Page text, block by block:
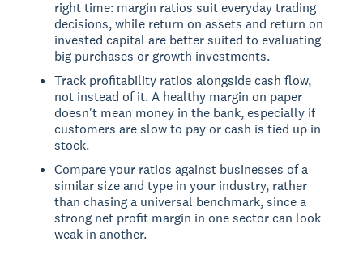
right time: margin ratios suit everyday trading
decisions, while return on assets and return on
invested capital are better suited to evaluating
big purchases or growth investments.
Track profitability ratios alongside cash flow,
not instead of it. A healthy margin on paper
doesn't mean money in the bank, especially if
customers are slow to pay or cash is tied up in
stock.
Compare your ratios against businesses of a
similar size and type in your industry, rather
than chasing a universal benchmark, since a
strong net profit margin in one sector can look
weak in another.